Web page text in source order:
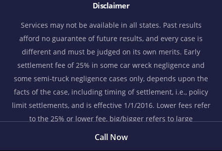
Disclaimer
Services may not be available in all states. Past results
afford no guarantee of future results, and every case is
different and must be judged on its own merits. Early
settlement fee of 25% in some car wreck negligence and
some semi-truck negligence cases only, depends upon the
facts of the case, including timing of settlement, i.e., policy
limit settlements, and is effective 1/1/2016. Lower fees refer
to the 25% or lower fee, big/bigger refers to large
settlements, verdicts, and/or judgments, and bigger
Call Now